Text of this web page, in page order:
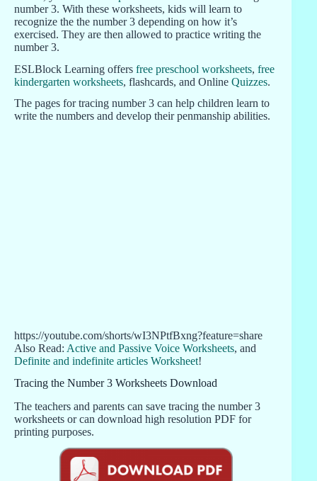
number 3. With these worksheets, kids will learn to
recognize the the number 3 depending on how it’s
exercised. They are then allowed to practice writing the
number 3.
ESLBlock Learning offers free preschool worksheets, free
kindergarten worksheets, flashcards, and Online Quizzes.
The pages for tracing number 3 can help children learn to
write the numbers and develop their penmanship abilities.
https://youtube.com/shorts/wI3NPtfBxng?feature=share
Also Read: Active and Passive Voice Worksheets, and
Definite and indefinite articles Worksheet!
Tracing the Number 3 Worksheets Download
The teachers and parents can save tracing the number 3
worksheets or can download high resolution PDF for
printing purposes.